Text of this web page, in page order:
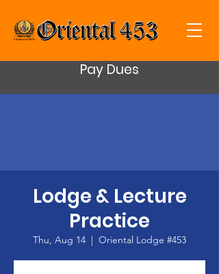
Pay Dues
Lodge & Lecture
Practice
Thu, Aug 14
  |
Oriental Lodge #453